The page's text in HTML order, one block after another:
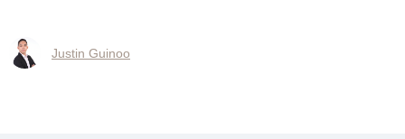
Justin Guinoo